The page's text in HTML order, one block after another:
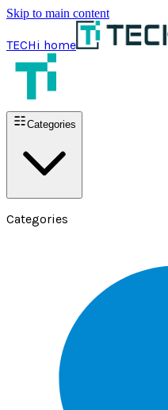
Skip to main content
TECHi home
Categories
Categories